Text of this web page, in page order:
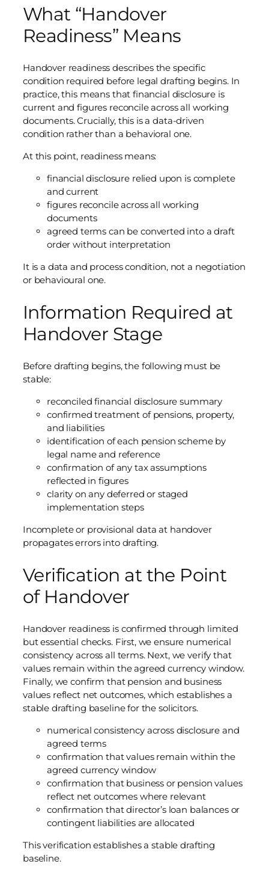
What “Handover
Readiness” Means
Handover readiness describes the specific
condition required before legal drafting begins. In
practice, this means that financial disclosure is
current and figures reconcile across all working
documents. Crucially, this is a data-driven
condition rather than a behavioral one.
At this point, readiness means:
financial disclosure relied upon is complete
and current
figures reconcile across all working
documents
agreed terms can be converted into a draft
order without interpretation
It is a data and process condition, not a negotiation
or behavioural one.
Information Required at
Handover Stage
Before drafting begins, the following must be
stable:
reconciled financial disclosure summary
confirmed treatment of pensions, property,
and liabilities
identification of each pension scheme by
legal name and reference
confirmation of any tax assumptions
reflected in figures
clarity on any deferred or staged
implementation steps
Incomplete or provisional data at handover
propagates errors into drafting.
Verification at the Point
of Handover
Handover readiness is confirmed through limited
but essential checks. First, we ensure numerical
consistency across all terms. Next, we verify that
values remain within the agreed currency window.
Finally, we confirm that pension and business
values reflect net outcomes, which establishes a
stable drafting baseline for the solicitors.
numerical consistency across disclosure and
agreed terms
confirmation that values remain within the
agreed currency window
confirmation that business or pension values
reflect net outcomes where relevant
confirmation that director’s loan balances or
contingent liabilities are allocated
This verification establishes a stable drafting
baseline.